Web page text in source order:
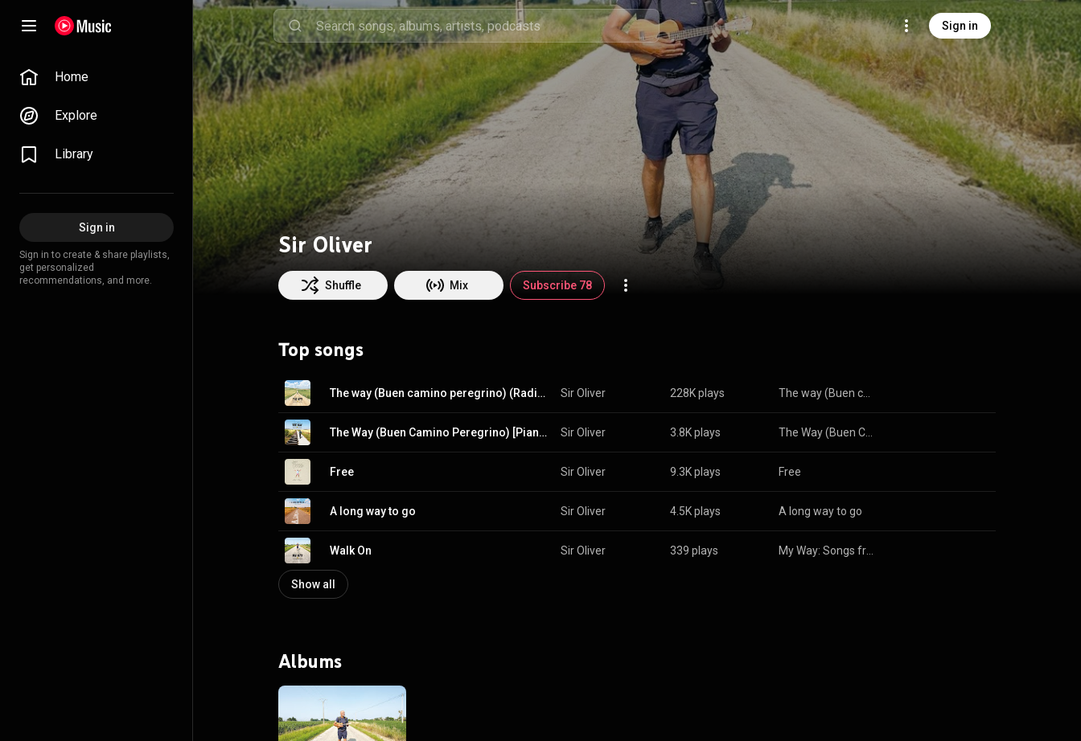
Sign in
Home
Explore
Library
Sign in
Sign in to create & share playlists,
get personalized
recommendations, and more.
Sir Oliver
Shuffle Mix Subscribe 78
Top songs
The way (Buen camino peregrino) (Radio Edit) Sir Oliver 228K plays
The Way (Buen Camino Peregrino) [Piano Version] Sir Oliver 3.8K plays
Free Sir Oliver 9.3K plays Free
A long way to go Sir Oliver 4.5K plays A long way to go
Walk On Sir Oliver 339 plays
Show all
Albums